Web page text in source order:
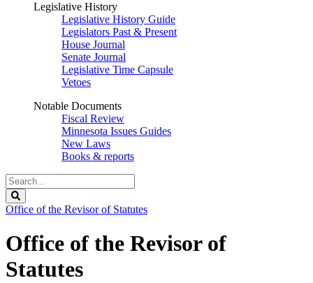
Legislative History
Legislative History Guide
Legislators Past & Present
House Journal
Senate Journal
Legislative Time Capsule
Vetoes
Notable Documents
Fiscal Review
Minnesota Issues Guides
New Laws
Books & reports
Search
Legislature
Office of the Revisor of Statutes
Office of the Revisor of
Statutes